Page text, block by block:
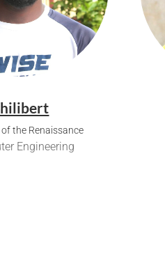
the Renaissance
Engineering